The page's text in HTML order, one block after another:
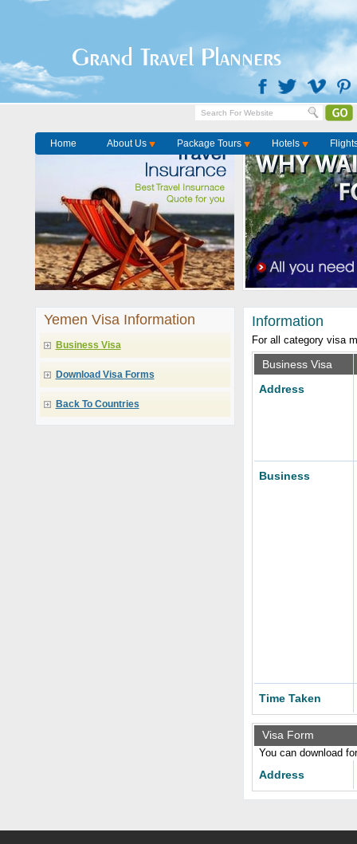
Grand Travel Planners
Home About Us Package Tours Hotels
Yemen Visa Information
Business Visa
Download Visa Forms
Back To Countries
Information
For all category visa
Business Visa
Address
Business
Time Taken
Visa Form
You can download
Address